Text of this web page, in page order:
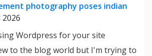
photography poses indian
2026
Wordpress for your site
to the blog world but I'm trying to